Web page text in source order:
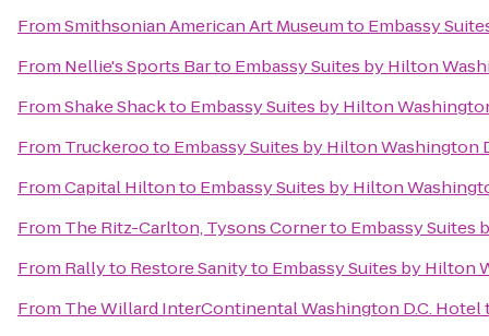
FromSmithsonian American Art Museumto Embassy
From Nellie's Sports Barto Embassy Suites by Hilton
FromShake Shackto Embassy Suites by Hilton
From Truckerooto Embassy Suites by Hilton Washington
FromCapital Hiltonto Embassy Suites by Hilton
From The Ritz-Carlton, Tysons Cornerto Embassy Suites
From Rally to Restore Sanityto Embassy Suites by Hilton
From The Willard InterContinental Washington D.C. Hotel